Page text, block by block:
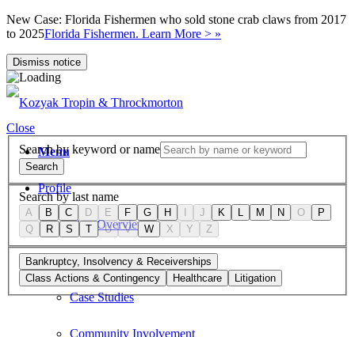
New Case: Florida Fishermen who sold stone crab claws from 2017
to 2025Florida Fishermen. Learn More > »
Dismiss notice
Menu
Profile
Firm Overview
Values
Case Studies
Community Involvement
Close
Search by keyword or name
Search
Search by last name
A B C D E F G H J K L M N O
P
Q
R S T U V W X Y Z
Bankruptcy, Insolvency & Receiverships
Class Actions & Contingency
Healthcare Litigation